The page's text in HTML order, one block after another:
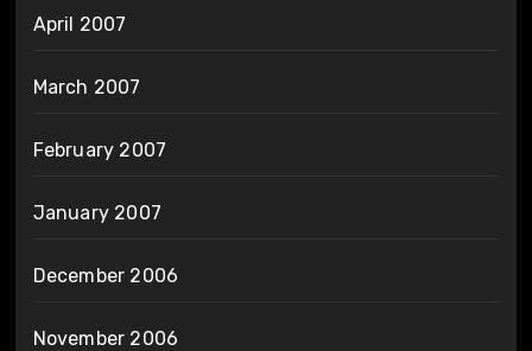
April 2007
March 2007
February 2007
January 2007
December 2006
November 2006